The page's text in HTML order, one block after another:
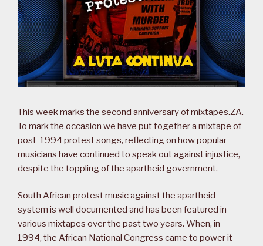
This week marks the second anniversary of mixtapes.ZA.
To mark the occasion we have put together a mixtape of
post-1994 protest songs, reflecting on how popular
musicians have continued to speak out against injustice,
despite the toppling of the apartheid government.
South African protest music against the apartheid
system is well documented and has been featured in
various mixtapes over the past two years. When, in
1994, the African National Congress came to power it